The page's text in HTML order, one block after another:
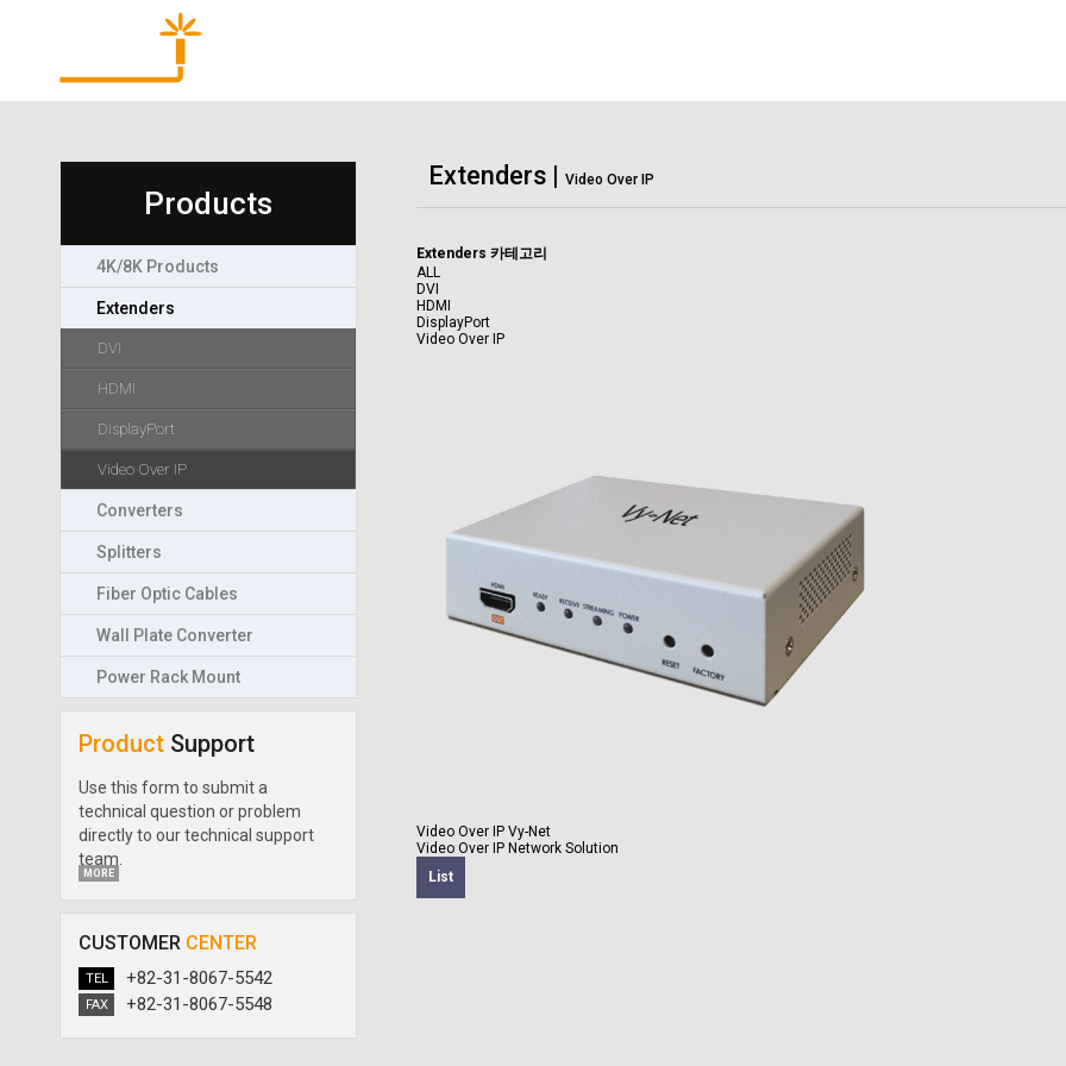
Products
4K/8K Products
Extenders
DVI
HDMI
DisplayPort
Video Over IP
Converters
Splitters
Fiber Optic Cables
Wall Plate Converter
Power Rack Mount
Product Support
Use this form to submit a
technical question or problem
directly to our technical support
team.
MORE
CUSTOMER CENTER
TEL +82-31-8067-5542
FAX +82-31-8067-5548
Extenders | Video Over IP
Extenders 카테고리
ALL
DVI
HDMI
DisplayPort
Video Over IP
Video Over IP Vy-Net
Video Over IP Network Solution
List